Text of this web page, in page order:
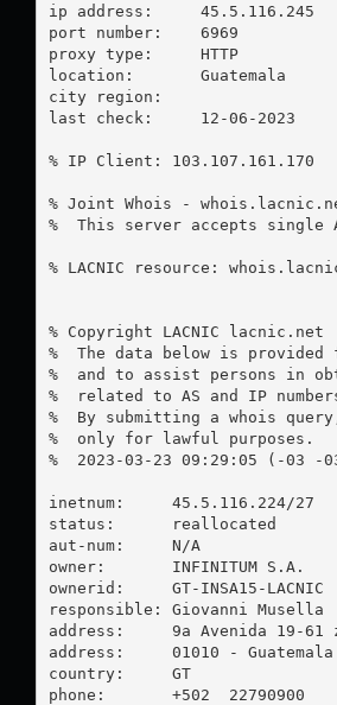
ip address:	45.5.116.245
port number:	6969
proxy type:	HTTP
location:  	Guatemala
city region:
last check:	12-06-2023
% IP Client: 103.107.161.170
% Joint Whois -
%  This server accepts single
% LACNIC resource:
% Copyright LACNIC lacnic.net
%  The data below is
%  and to assist persons in
%  related to AS and IP
%  By submitting a whois
%  only for lawful purposes.
%  2023-03-23 09:29:05 (-03 -
inetnum:     45.5.116.224/27
status:      reallocated
aut-num:     N/A
owner:       INFINITUM S.A.
ownerid:     GT-INSA15-LACNIC
responsible: Giovanni Musella
address:     9a Avenida 19-61
address:     01010 - Guatemala
country:     GT
phone:       +502  22790900